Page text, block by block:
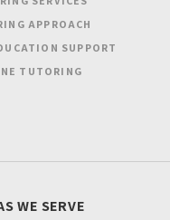
APPROACH
SUPPORT
TUTORING
WE SERVE